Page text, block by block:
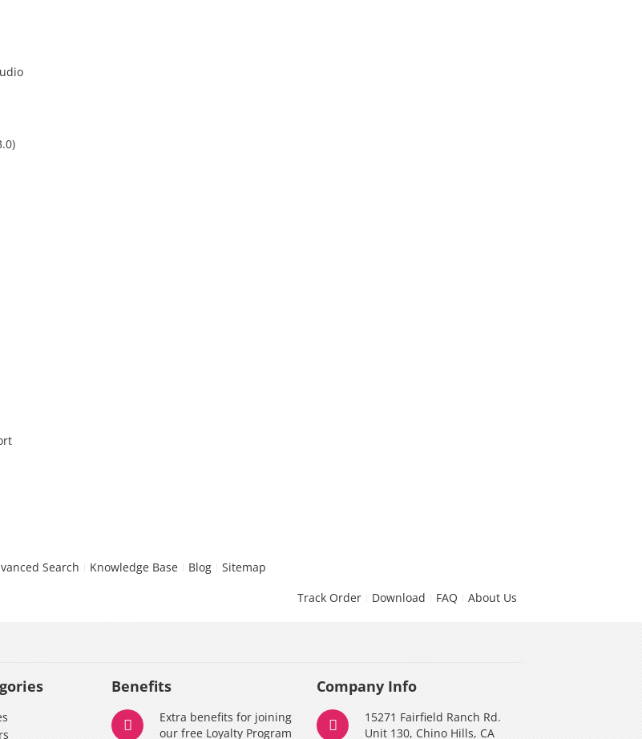
Search Knowledge Base Blog
Sitemap
Track Order
Download FAQ About Us
Benefits
Extra benefits for joining
our free Loyalty Program
Company Info
15271 Fairfield Ranch Rd.
Unit 130, Chino Hills, CA